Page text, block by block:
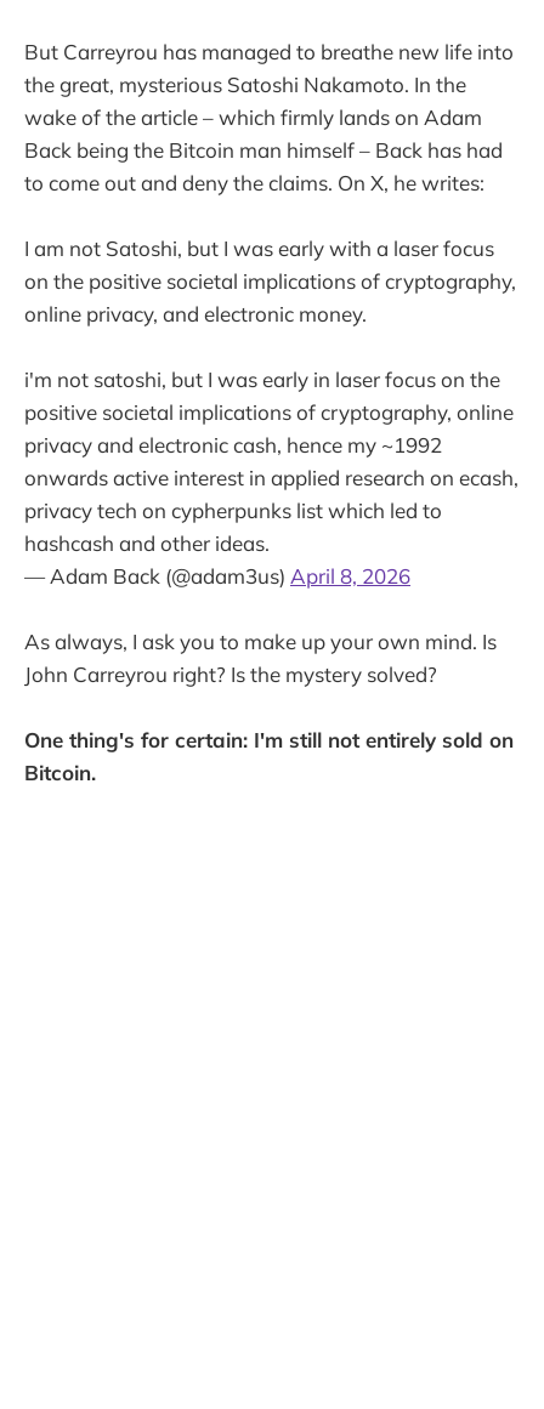
But Carreyrou has managed to breathe new life into
the great, mysterious Satoshi Nakamoto. In the
wake of the article – which firmly lands on Adam
Back being the Bitcoin man himself – Back has had
to come out and deny the claims. On X, he writes:
I am not Satoshi, but I was early with a laser focus
on the positive societal implications of cryptography,
online privacy, and electronic money.
i'm not satoshi, but I was early in laser focus on the
positive societal implications of cryptography, online
privacy and electronic cash, hence my ~1992
onwards active interest in applied research on ecash,
privacy tech on cypherpunks list which led to
hashcash and other ideas.
— Adam Back (@adam3us) April 8, 2026
As always, I ask you to make up your own mind. Is
John Carreyrou right? Is the mystery solved?
One thing's for certain: I'm still not entirely sold on
Bitcoin.